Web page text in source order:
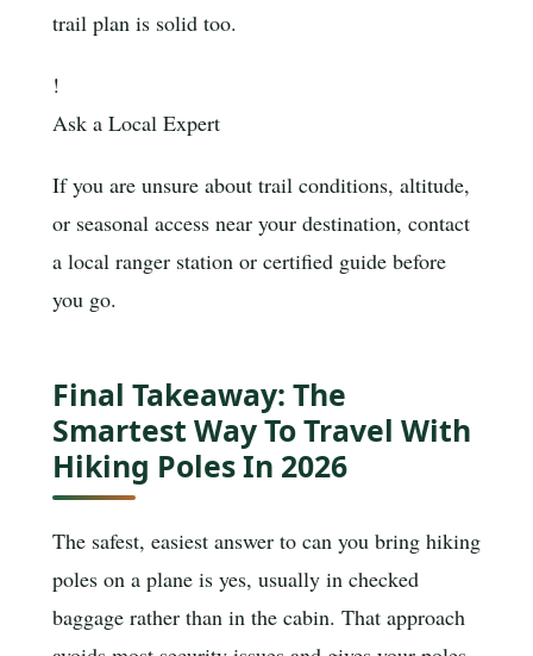
trail plan is solid too.
!
Ask a Local Expert
If you are unsure about trail conditions, altitude,
or seasonal access near your destination, contact
a local ranger station or certified guide before
you go.
Final Takeaway: The
Smartest Way To Travel With
Hiking Poles In 2026
The safest, easiest answer to can you bring hiking
poles on a plane is yes, usually in checked
baggage rather than in the cabin. That approach